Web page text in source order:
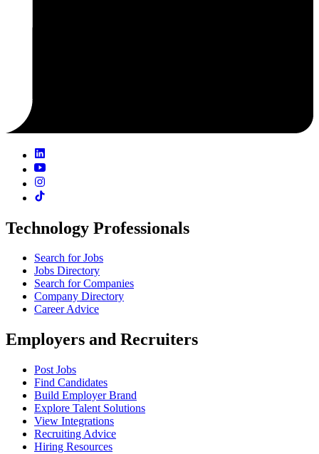
Technology Professionals
Search for Jobs
Jobs Directory
Search for Companies
Company Directory
Career Advice
Employers and Recruiters
Post Jobs
Find Candidates
Build Employer Brand
Explore Talent Solutions
View Integrations
Recruiting Advice
Hiring Resources